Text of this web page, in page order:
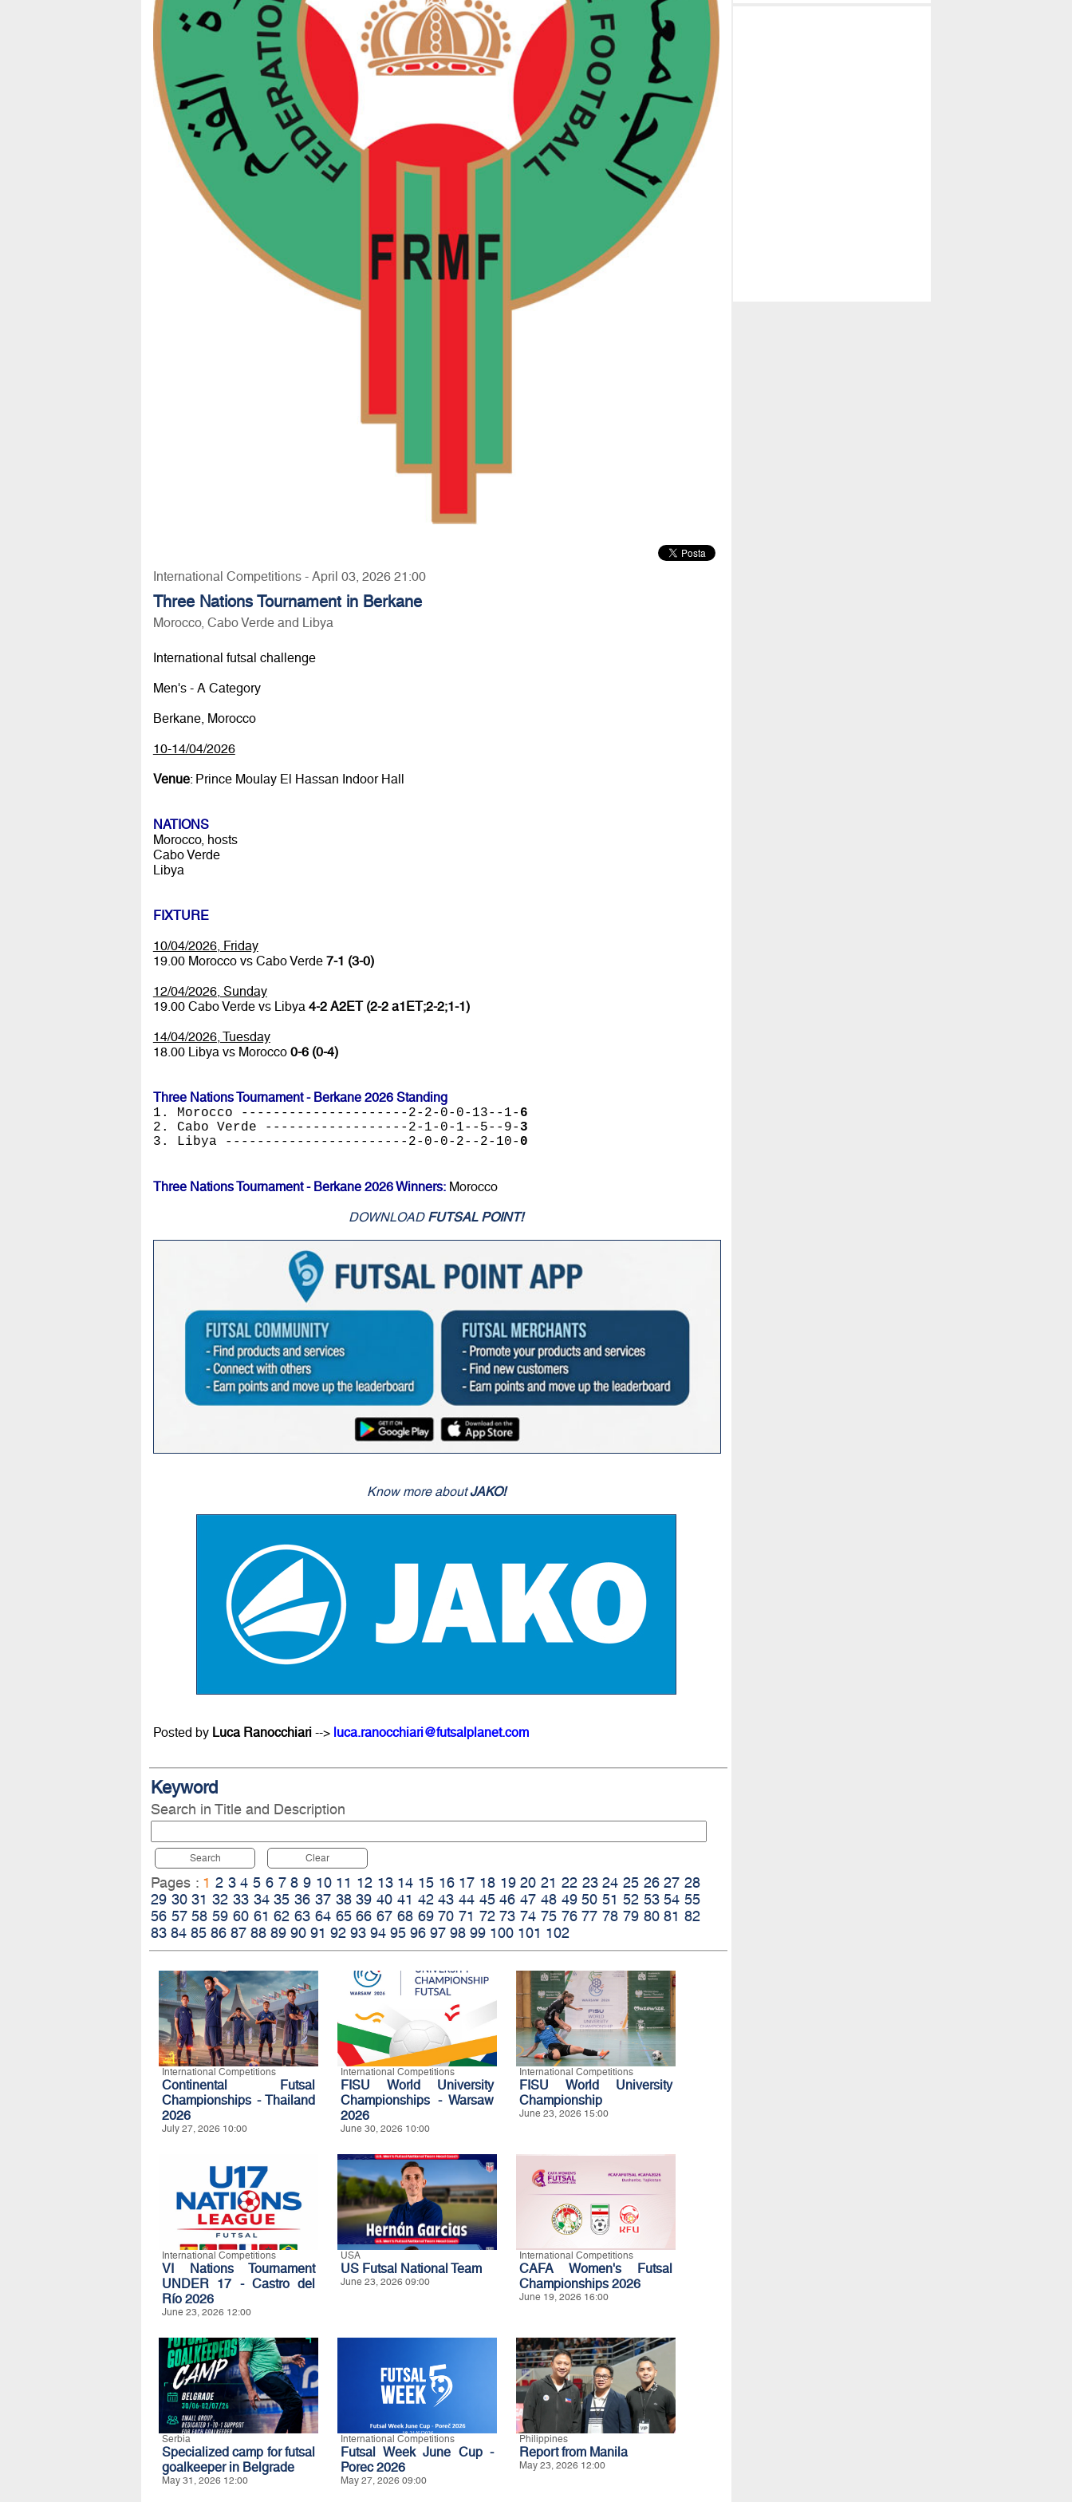
International Competitions - April 03, 2026 21:00
Three Nations Tournament in Berkane
Morocco, Cabo Verde and Libya
International futsal challenge
Men's - A Category
Berkane, Morocco
10-14/04/2026
Venue: Prince Moulay El Hassan Indoor Hall
NATIONS
Morocco, hosts
Cabo Verde
Libya
FIXTURE
10/04/2026, Friday
19.00 Morocco vs Cabo Verde 7-1 (3-0)
12/04/2026, Sunday
19.00 Cabo Verde vs Libya 4-2 A2ET (2-2 a1ET;2-2;1-1)
14/04/2026, Tuesday
18.00 Libya vs Morocco 0-6 (0-4)
Three Nations Tournament - Berkane 2026 Standing
1. Morocco ---------------------2-2-0-0-13--1- 6
2. Cabo Verde ------------------2-1-0-1--5--9- 3
3. Libya -----------------------2-0-0-2--2-10- 0
Three Nations Tournament - Berkane 2026 Winners:Morocco
DOWNLOAD FUTSAL POINT!
Know more aboutJAKO!
Posted by Luca Ranocchiari--> luca.ranocchiari@futsalplanet.com
Keyword
Search in Title and Description
Search Clear
Pages : 1 2 3 4 5 6 7 8 9 10 11 12 13 14 15 16 17 18 19 20 21 22 23 24 25 26 27 28
29 30 31 32 33 34 35 36 37 38 39 40 41 42 43 44 45 46 47 48 49 50 51 52 53 54 55
56 57 58 59 60 61 62 63 64 65 66 67 68 69 70 71 72 73 74 75 76 77 78 79 80 81 82
83 84 85 86 87 88 89 90 91 92 93 94 95 96 97 98 99 100 101 102
International Competitions
Continental Futsal
Championships - Thailand
2026
July 27, 2026 10:00
International Competitions
FISU World University
Championships - Warsaw
2026
June 30, 2026 10:00
International Competitions
FISU World University
Championship
June 23, 2026 15:00
International Competitions
VI Nations Tournament
UNDER 17 - Castro del
Río 2026
June 23, 2026 12:00
USA
US Futsal National Team
June 23, 2026 09:00
International Competitions
CAFA Women's Futsal
Championships 2026
June 19, 2026 16:00
Serbia
Specialized camp for futsal
goalkeeper in Belgrade
May 31, 2026 12:00
International Competitions
Futsal Week June Cup -
Porec 2026
May 27, 2026 09:00
Philippines
Report from Manila
May 23, 2026 12:00